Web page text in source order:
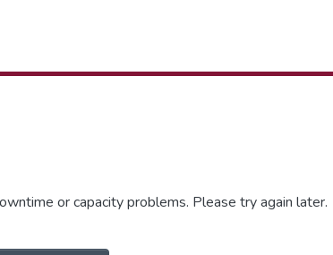
or capacity problems. Please try again later.